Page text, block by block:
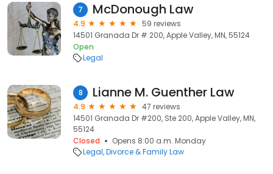
7 McDonough Law
4.9
59 reviews
14501 Granada Dr # 200, Apple Valley, MN, 55124
Open
Legal
8 Lianne M. Guenther Law
4.9
47 reviews
14501 Granada Dr #200, Ste 200, Apple Valley, MN,
55124
Closed
Opens 8:00 a.m. Monday
Legal Divorce & Family Law